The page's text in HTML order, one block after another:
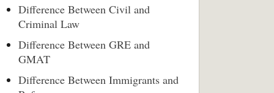
Difference Between Civil and
Criminal Law
Difference Between GRE and
GMAT
Difference Between Immigrants and